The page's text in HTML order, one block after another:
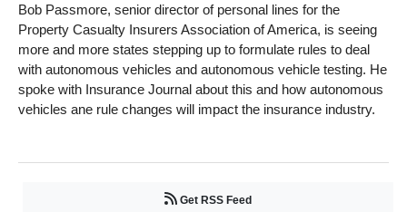
Bob Passmore, senior director of personal lines for the
Property Casualty Insurers Association of America, is seeing
more and more states stepping up to formulate rules to deal
with autonomous vehicles and autonomous vehicle testing. He
spoke with Insurance Journal about this and how autonomous
vehicles ane rule changes will impact the insurance industry.
Get RSS Feed